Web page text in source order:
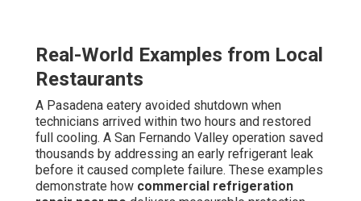
Real-World Examples from Local
Restaurants
A Pasadena eatery avoided shutdown when
technicians arrived within two hours and restored
full cooling. A San Fernando Valley operation saved
thousands by addressing an early refrigerant leak
before it caused complete failure. These examples
demonstrate how commercial refrigeration